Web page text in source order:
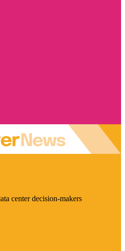
center decision-makers